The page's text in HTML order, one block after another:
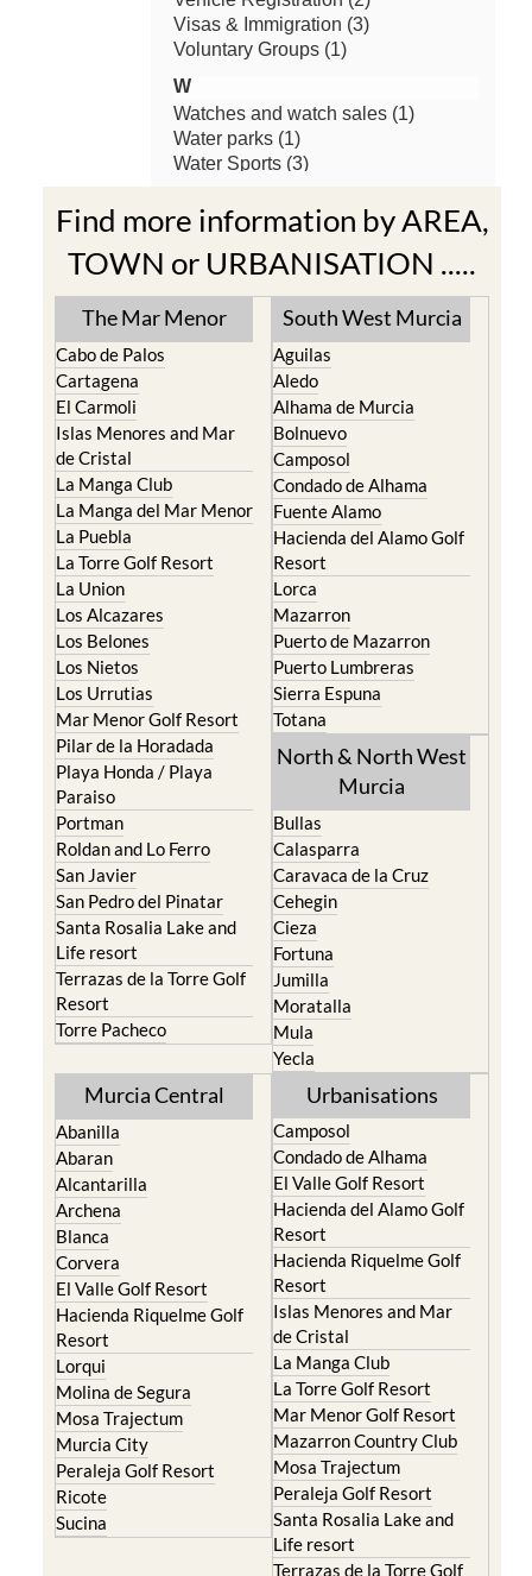
Find more information by AREA,
TOWN or URBANISATION .....
The Mar Menor
Cabo de Palos
Cartagena
El Carmoli
Islas Menores and Mar
de Cristal
La Manga Club
La Manga del Mar Menor
La Puebla
La Torre Golf Resort
La Union
Los Alcazares
Los Belones
Los Nietos
Los Urrutias
Mar Menor Golf Resort
Pilar de la Horadada
Playa Honda / Playa
Paraiso
Portman
Roldan and Lo Ferro
San Javier
San Pedro del Pinatar
Santa Rosalia Lake and
Life resort
Terrazas de la Torre Golf
Resort
Torre Pacheco
South West Murcia
Aguilas
Aledo
Alhama de Murcia
Bolnuevo
Camposol
Condado de Alhama
Fuente Alamo
Hacienda del Alamo Golf
Resort
Lorca
Mazarron
Puerto de Mazarron
Puerto Lumbreras
Sierra Espuna
Totana
North & North West
Murcia
Bullas
Calasparra
Caravaca de la Cruz
Cehegin
Cieza
Fortuna
Jumilla
Moratalla
Mula
Yecla
Murcia Central
Abanilla
Abaran
Alcantarilla
Archena
Blanca
Corvera
El Valle Golf Resort
Hacienda Riquelme Golf
Resort
Lorqui
Molina de Segura
Mosa Trajectum
Murcia City
Peraleja Golf Resort
Ricote
Sucina
Urbanisations
Camposol
Condado de Alhama
El Valle Golf Resort
Hacienda del Alamo Golf
Resort
Hacienda Riquelme Golf
Resort
Islas Menores and Mar
de Cristal
La Manga Club
La Torre Golf Resort
Mar Menor Golf Resort
Mazarron Country Club
Mosa Trajectum
Peraleja Golf Resort
Santa Rosalia Lake and
Life resort
Terrazas de la Torre Golf